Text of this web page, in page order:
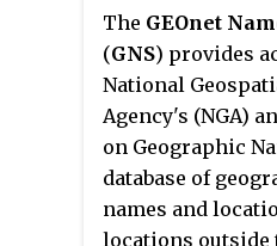
The GEOnet
(GNS) provides
National
Agency's (NGA)
on Geographic
database of
names and
locations outside